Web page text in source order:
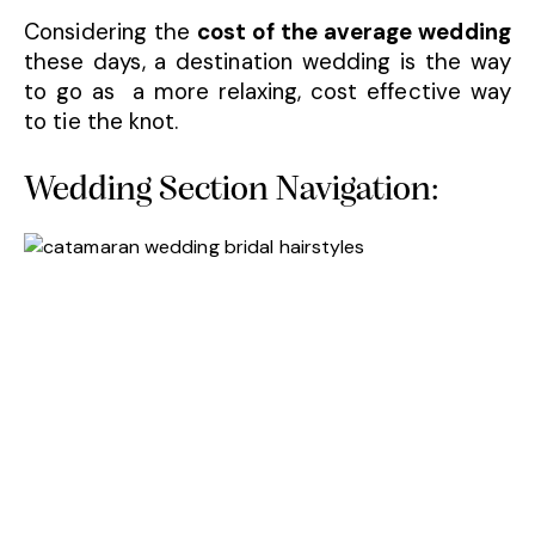
Considering the cost of the average wedding
these days, a destination wedding is the way
to go as a more relaxing, cost effective way
to tie the knot.
Wedding Section Navigation: